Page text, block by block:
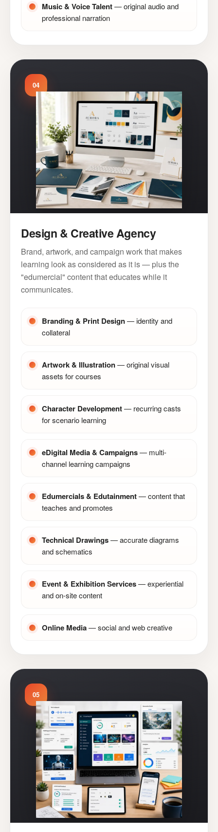
Music & Voice Talent— original audio and
professional narration
04
Design & Creative Agency
Brand, artwork, and campaign work that makes
learning look as considered as it is — plus the
"edumercial" content that educates while it
communicates.
Branding & Print Design— identity and
collateral
Artwork & Illustration— original visual
assets for courses
Character Development— recurring casts
for scenario learning
eDigital Media & Campaigns— multi-
channel learning campaigns
Edumercials & Edutainment— content that
teaches and promotes
Technical Drawings— accurate diagrams
and schematics
Event & Exhibition Services— experiential
and on-site content
Online Media— social and web creative
05